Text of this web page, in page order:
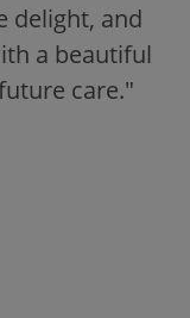
delight, and
a beautiful
care."